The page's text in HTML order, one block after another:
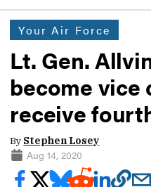
Your Air Force
Lt. Gen.
become vice
receive
By Stephen Losey
Aug 14, 2020